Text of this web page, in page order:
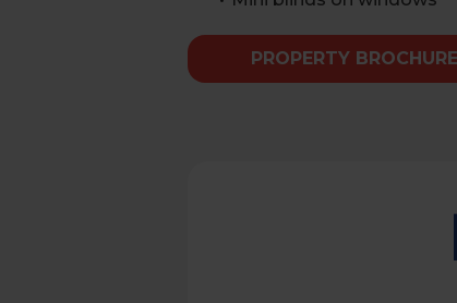
PROPERTY BROCHURE